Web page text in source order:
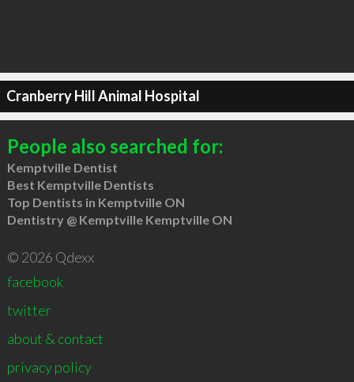
Cranberry Hill Animal Hospital
People also searched for:
Kemptville Dentist
Best Kemptville Dentists
Top Dentists in Kemptville ON
Dentistry @ Kemptville Kemptville ON
© 2026 Qdexx
facebook
twitter
about & contact
privacy policy